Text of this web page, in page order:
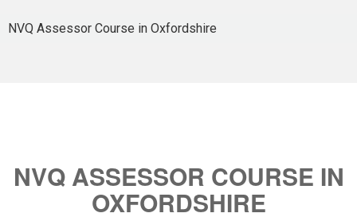
NVQ Assessor Course in Oxfordshire
NVQ ASSESSOR COURSE IN
OXFORDSHIRE